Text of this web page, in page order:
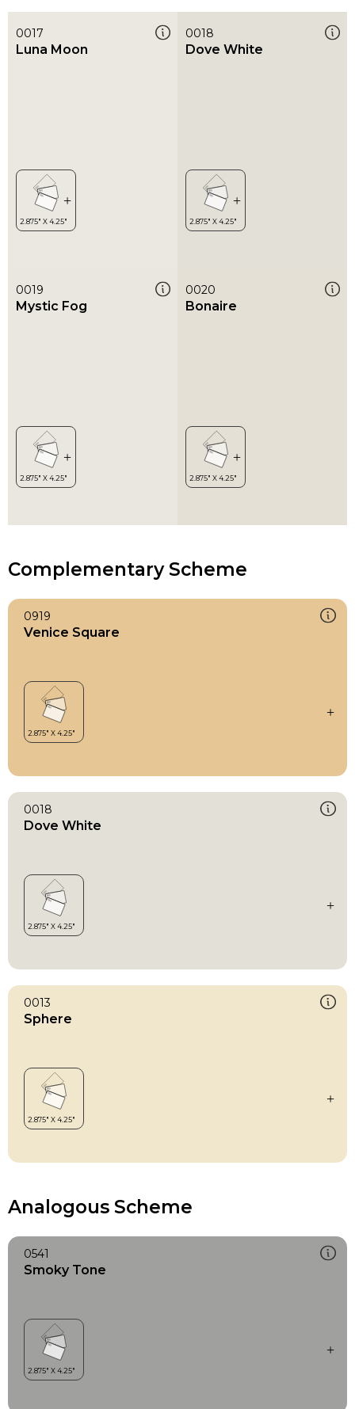
0017
Luna Moon
0018
Dove White
0019
Mystic Fog
0020
Bonaire
Complementary Scheme
0919
Venice Square
0018
Dove White
0013
Sphere
Analogous Scheme
0541
Smoky Tone